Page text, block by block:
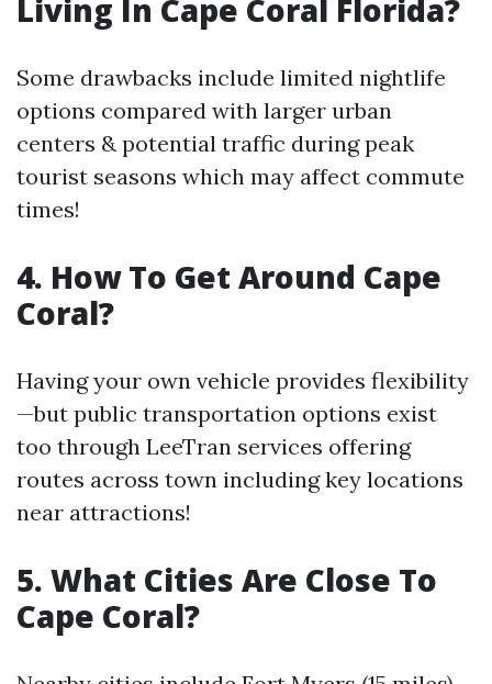
Living In Cape Coral Florida?
Some drawbacks include limited nightlife
options compared with larger urban
centers & potential traffic during peak
tourist seasons which may affect commute
times!
4. How To Get Around Cape
Coral?
Having your own vehicle provides flexibility
—but public transportation options exist
too through LeeTran services offering
routes across town including key locations
near attractions!
5. What Cities Are Close To
Cape Coral?